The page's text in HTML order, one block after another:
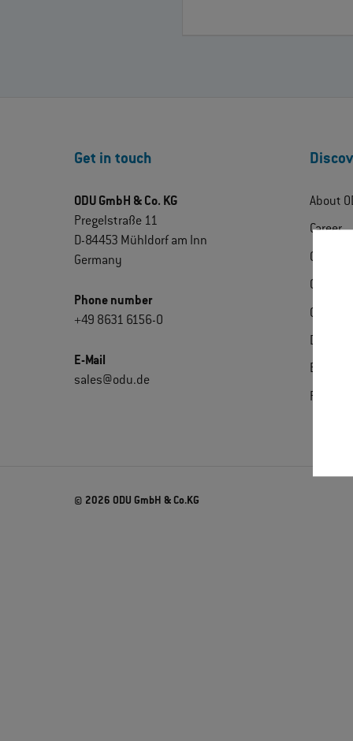
Get in touch
ODU GmbH & Co. KG
Pregelstraße 11
D-84453 Mühldorf am Inn
Germany
Phone number
+49 8631 6156-0
E-Mail
sales@odu.de
About
Career
ODU
Contact
© 2026 ODU GmbH & Co.KG